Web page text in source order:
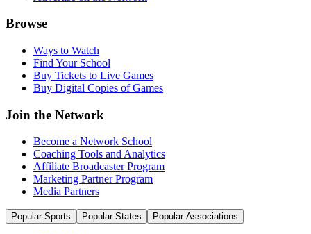
Browse
Ways to Watch
Find Your School
Buy Tickets to Live Games
Buy Digital Copies of Games
Join the Network
Become a Network School
Coaching Tools and Analytics
Affiliate Broadcaster Program
Marketing Partner Program
Media Partners
Popular Sports Popular States Popular Associations